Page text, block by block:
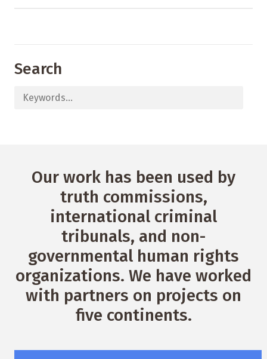
Search
Our work has been used by
truth commissions,
international criminal
tribunals, and non-
governmental human rights
organizations. We have worked
with partners on projects on
five continents.